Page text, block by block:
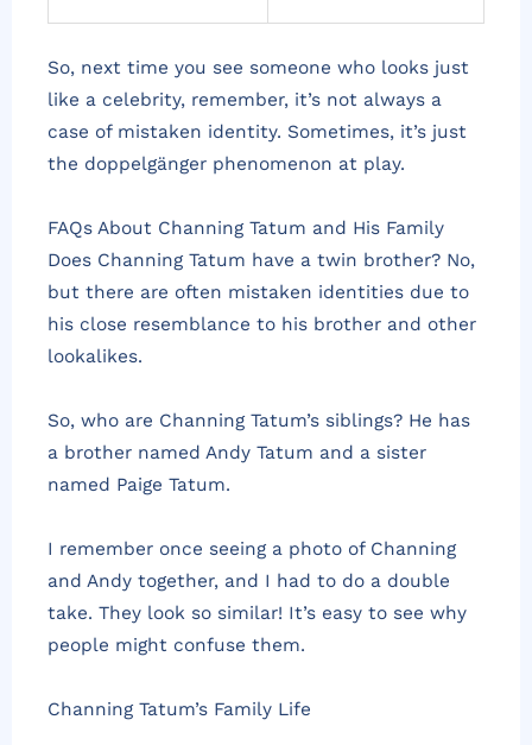
So, next time you see someone who looks just
like a celebrity, remember, it’s not always a
case of mistaken identity. Sometimes, it’s just
the doppelgänger phenomenon at play.
FAQs About Channing Tatum and His Family
Does Channing Tatum have a twin brother? No,
but there are often mistaken identities due to
his close resemblance to his brother and other
lookalikes.
So, who are Channing Tatum’s siblings? He has
a brother named Andy Tatum and a sister
named Paige Tatum.
I remember once seeing a photo of Channing
and Andy together, and I had to do a double
take. They look so similar! It’s easy to see why
people might confuse them.
Channing Tatum’s Family Life